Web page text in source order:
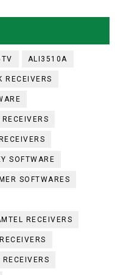
ALI3510A
RECEIVERS
RECEIVERS
SOFTWARE
SOFTWARES
RECEIVERS
RECEIVERS